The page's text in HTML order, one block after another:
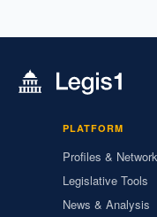
PLATFORM
Profiles &
Legislative Tools
News & Analysis